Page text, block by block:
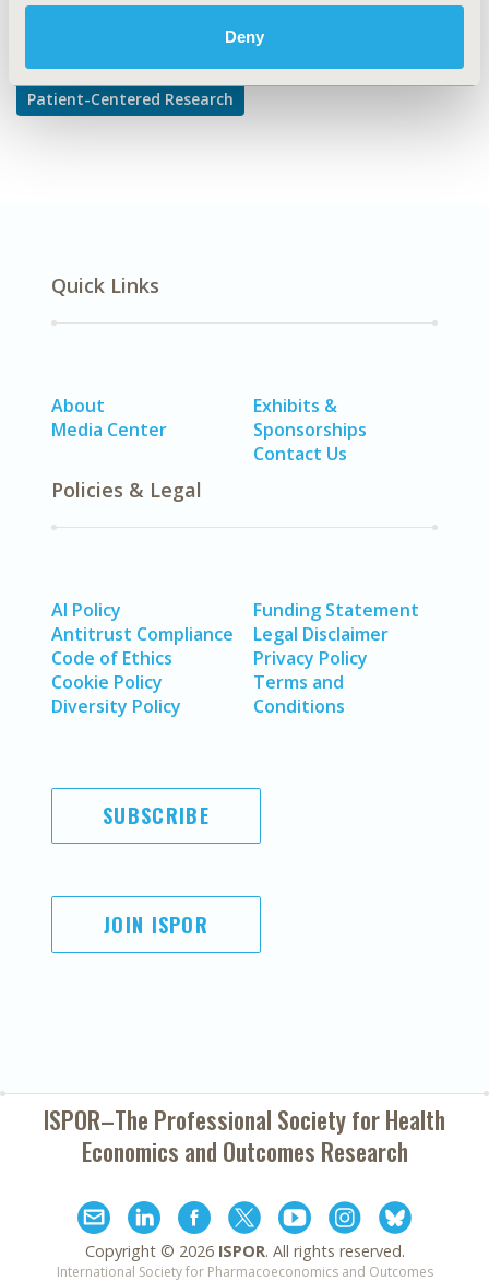
Deny
Explore Related HEOR by Topic
Patient-Centered Research
Quick Links
About
Media Center
Exhibits &
Sponsorships
Contact Us
Policies & Legal
AI Policy
Antitrust Compliance
Code of Ethics
Cookie Policy
Diversity Policy
Funding Statement
Legal Disclaimer
Privacy Policy
Terms and
Conditions
SUBSCRIBE
JOIN ISPOR
ISPOR–The Professional Society forHealth
Economics and Outcomes Research
Copyright © 2026 ISPOR. All rights reserved.
International Society for Pharmacoeconomics and Outcomes